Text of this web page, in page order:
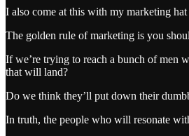
I also come at this with my marketing hat
The golden rule of marketing is you
If we’re trying to reach a bunch of men
that will land?
Do we think they’ll put down their
In truth, the people who will resonate